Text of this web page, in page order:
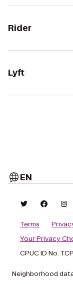
Rider
Lyft
EN
Terms
Your Privacy
CPUC ID No.
Neighborhood